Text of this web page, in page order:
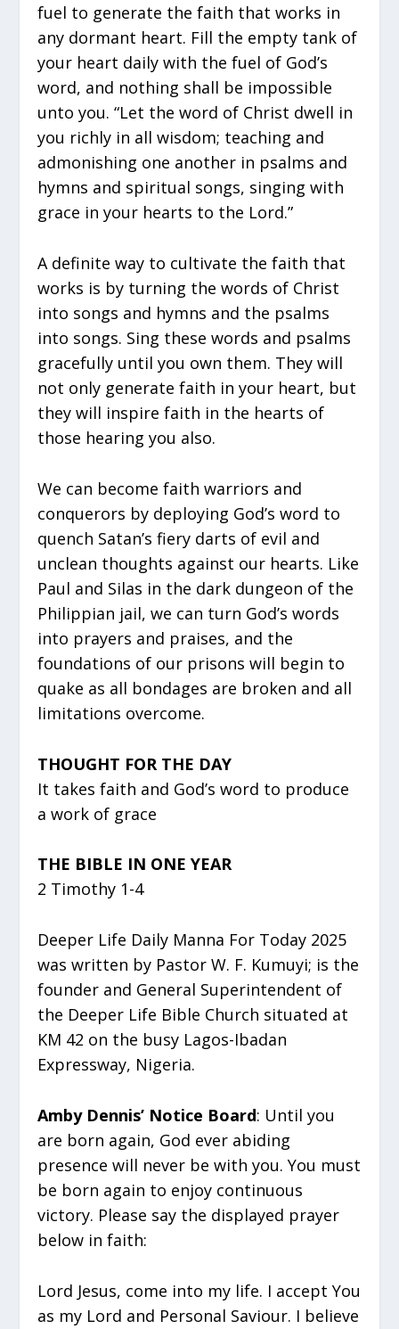
fuel to generate the faith that works in
any dormant heart. Fill the empty tank of
your heart daily with the fuel of God’s
word, and nothing shall be impossible
unto you. “Let the word of Christ dwell in
you richly in all wisdom; teaching and
admonishing one another in psalms and
hymns and spiritual songs, singing with
grace in your hearts to the Lord.”
A definite way to cultivate the faith that
works is by turning the words of Christ
into songs and hymns and the psalms
into songs. Sing these words and psalms
gracefully until you own them. They will
not only generate faith in your heart, but
they will inspire faith in the hearts of
those hearing you also.
We can become faith warriors and
conquerors by deploying God’s word to
quench Satan’s fiery darts of evil and
unclean thoughts against our hearts. Like
Paul and Silas in the dark dungeon of the
Philippian jail, we can turn God’s words
into prayers and praises, and the
foundations of our prisons will begin to
quake as all bondages are broken and all
limitations overcome.
THOUGHT FOR THE DAY
It takes faith and God’s word to produce
a work of grace
THE BIBLE IN ONE YEAR
2 Timothy 1-4
Deeper Life Daily Manna For Today 2025
was written by Pastor W. F. Kumuyi; is the
founder and General Superintendent of
the Deeper Life Bible Church situated at
KM 42 on the busy Lagos-Ibadan
Expressway, Nigeria.
Amby Dennis’ Notice Board: Until you
are born again, God ever abiding
presence will never be with you. You must
be born again to enjoy continuous
victory. Please say the displayed prayer
below in faith:
Lord Jesus, come into my life. I accept You
as my Lord and Personal Saviour. I believe